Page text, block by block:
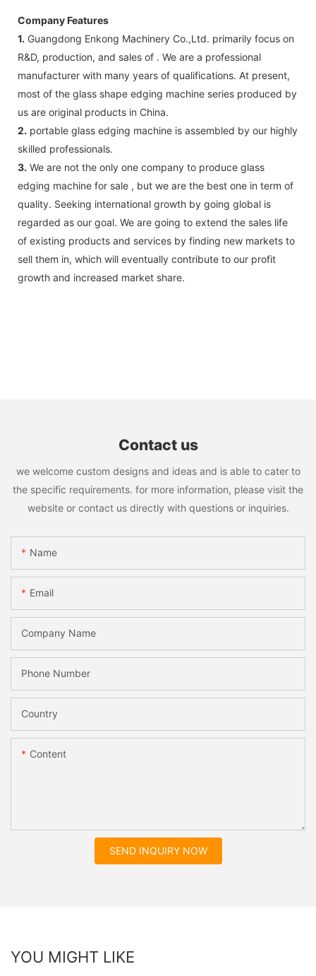
Company Features
1. Guangdong Enkong Machinery Co.,Ltd. primarily focus on
R&D, production, and sales of . We are a professional
manufacturer with many years of qualifications. At present,
most of the glass shape edging machine series produced by
us are original products in China.
2. portable glass edging machine is assembled by our highly
skilled professionals.
3. We are not the only one company to produce glass
edging machine for sale , but we are the best one in term of
quality. Seeking international growth by going global is
regarded as our goal. We are going to extend the sales life
of existing products and services by finding new markets to
sell them in, which will eventually contribute to our profit
growth and increased market share.
Contact us
we welcome custom designs and ideas and is able to cater to
the specific requirements. for more information, please visit the
website or contact us directly with questions or inquiries.
Name
Email
Company Name
Phone Number
Country
Content
SEND INQUIRY NOW
YOU MIGHT LIKE